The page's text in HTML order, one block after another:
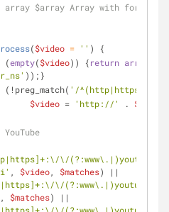
array $array Array with
($video = '' )
{
(empty($video)) {return array
));}
(!preg_match( '/
$video = 'http://' . $video
\/
i' , $video, $matches) ||
\/
, $matches) ||